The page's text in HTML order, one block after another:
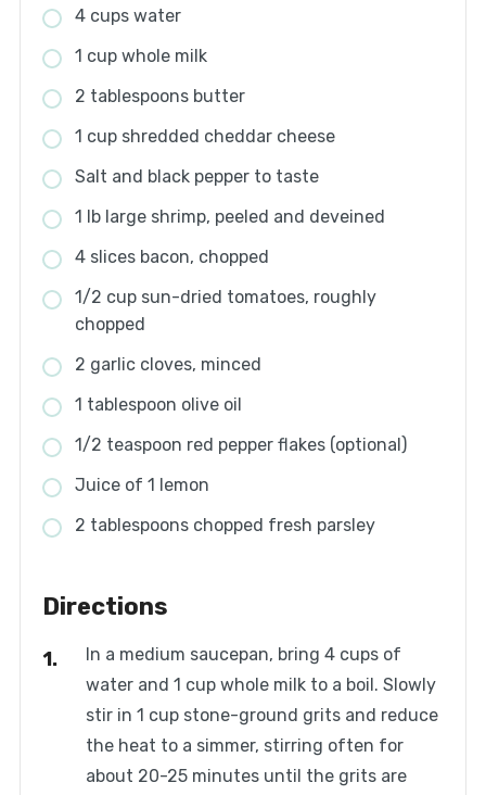
4 cups water
1 cup whole milk
2 tablespoons butter
1 cup shredded cheddar cheese
Salt and black pepper to taste
1 lb large shrimp, peeled and deveined
4 slices bacon, chopped
1/2 cup sun-dried tomatoes, roughly
chopped
2 garlic cloves, minced
1 tablespoon olive oil
1/2 teaspoon red pepper flakes (optional)
Juice of 1 lemon
2 tablespoons chopped fresh parsley
Directions
In a medium saucepan, bring 4 cups of
water and 1 cup whole milk to a boil. Slowly
stir in 1 cup stone-ground grits and reduce
the heat to a simmer, stirring often for
about 20-25 minutes until the grits are